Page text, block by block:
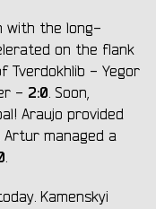
with the long-
on the flank
Tverdokhlib - Yegor
- 2:0. Soon,
Araujo provided
managed a
.
Kamenskyi